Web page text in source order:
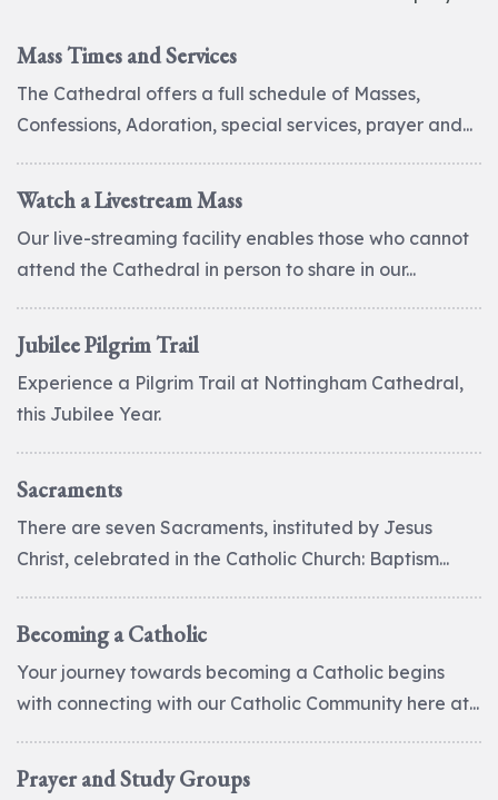
Mass Times and Services
The Cathedral offers a full schedule of Masses,
Confessions, Adoration, special services, prayer and...
Watch a Livestream Mass
Our live-streaming facility enables those who cannot
attend the Cathedral in person to share in our...
Jubilee Pilgrim Trail
Experience a Pilgrim Trail at Nottingham Cathedral,
this Jubilee Year.
Sacraments
There are seven Sacraments, instituted by Jesus
Christ, celebrated in the Catholic Church: Baptism...
Becoming a Catholic
Your journey towards becoming a Catholic begins
with connecting with our Catholic Community here at...
Prayer and Study Groups